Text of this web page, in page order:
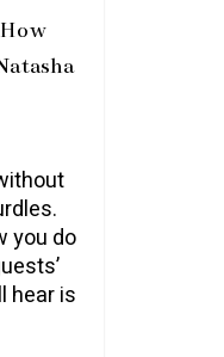
you do
hear is